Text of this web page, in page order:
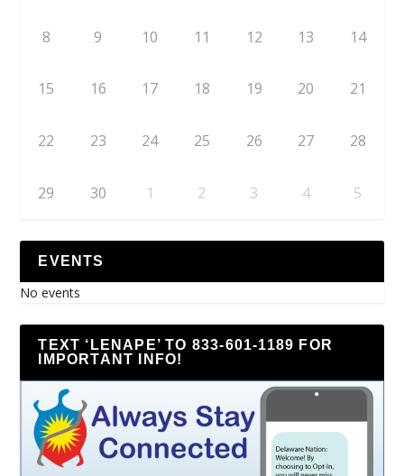
8 9 10 11 12 13 14
15 16 17 18 19 20 21
22 23 24 25 26 27 28
29 30 1 2 3 4 5
EVENTS
No events
TEXT ‘LENAPE’ TO 833-601-1189 FOR
IMPORTANT INFO!